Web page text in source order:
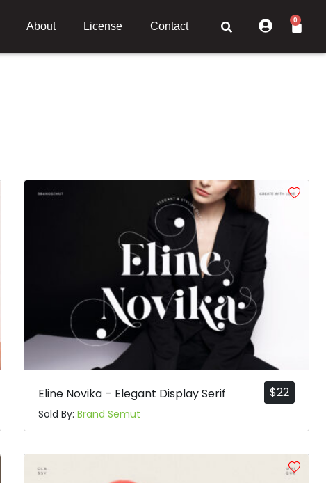
About License Contact
0
$22
Eline Novika – Elegant Display Serif
Sold By:Brand Semut